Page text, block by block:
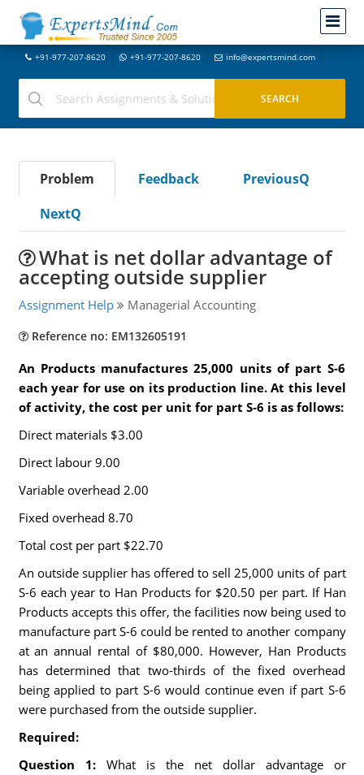
+91-977-207-8620 +91-977-207-8620 info@expertsmind.com
Problem Feedback
PreviousQ
NextQ
What is net dollar advantage of
accepting outside supplier
Assignment Help Managerial Accounting
Reference no: EM132605191
An Products manufactures 25,000 units of part S-6
each year for use on its production line. At this level
of activity, the cost per unit for part S-6 is as follows:
Direct materials $3.00
Direct labour 9.00
Variable overhead 2.00
Fixed overhead 8.70
Total cost per part $22.70
An outside supplier has offered to sell 25,000 units of part
S-6 each year to Han Products for $20.50 per part. If Han
Products accepts this offer, the facilities now being used to
manufacture part S-6 could be rented to another company
at an annual rental of $80,000. However, Han Products
has determined that two-thirds of the fixed overhead
being applied to part S-6 would continue even if part S-6
were purchased from the outside supplier.
Required:
Question 1: What is the net dollar advantage or